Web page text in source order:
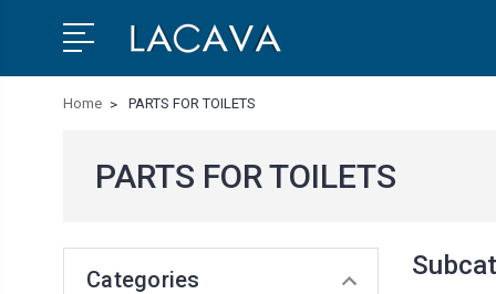
Home PARTS FOR TOILETS
PARTS FOR TOILETS
Categories